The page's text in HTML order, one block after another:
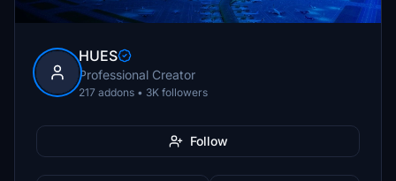
HUES
Professional Creator
217 addons • 3K followers
Follow